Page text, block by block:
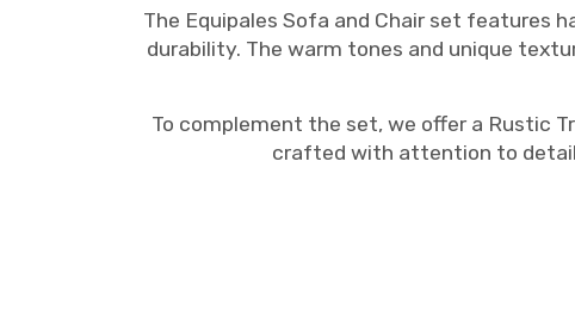
The Equipales Sofa and Chair set features
durability. The warm tones and unique
To complement the set, we offer a Rustic
crafted with attention to